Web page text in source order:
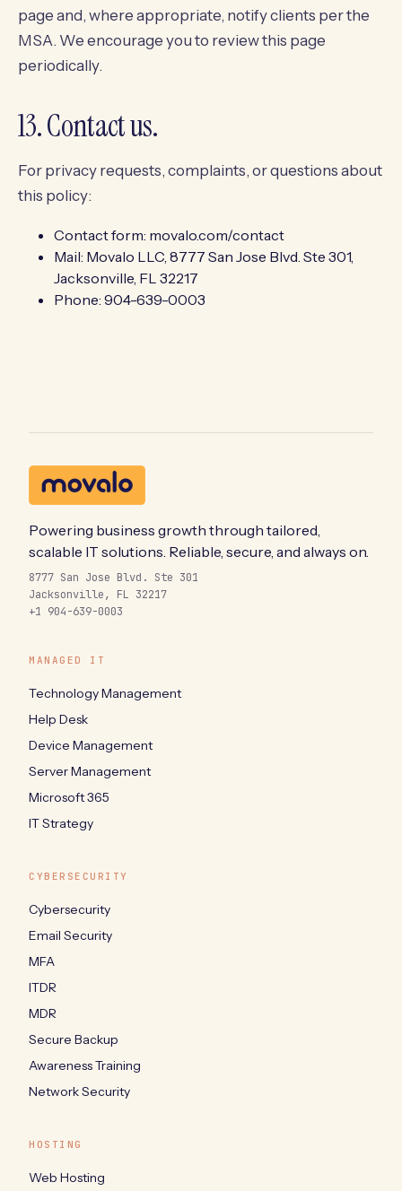
page and, where appropriate, notify clients per the
MSA. We encourage you to review this page
periodically.
13. Contact us.
For privacy requests, complaints, or questions about
this policy:
Contact form: movalo.com/contact
Mail: Movalo LLC, 8777 San Jose Blvd. Ste 301,
Jacksonville, FL 32217
Phone: 904-639-0003
Powering business growth through tailored,
scalable IT solutions. Reliable, secure, and always on.
8777 San Jose Blvd. Ste 301
Jacksonville, FL 32217
+1 904-639-0003
MANAGED IT
Technology Management
Help Desk
Device Management
Server Management
Microsoft 365
IT Strategy
CYBERSECURITY
Cybersecurity
Email Security
MFA
ITDR
MDR
Secure Backup
Awareness Training
Network Security
HOSTING
Web Hosting